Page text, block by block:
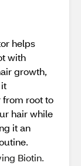
helps
with
growth,
from root to
hair while
it an
Biotin.